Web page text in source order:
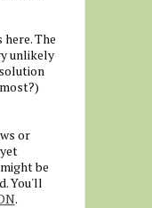
The
unlikely
or
be
You'll
.